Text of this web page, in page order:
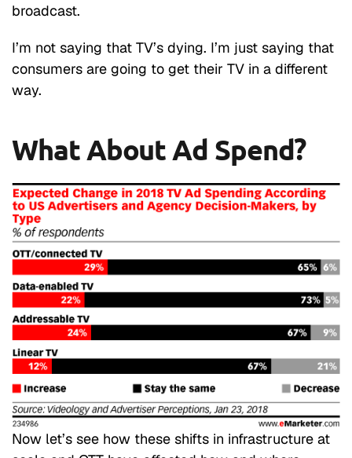
broadcast.
I’m not saying that TV’s dying. I’m just saying that
consumers are going to get their TV in a different
way.
What About Ad Spend?
Now let’s see how these shifts in infrastructure at